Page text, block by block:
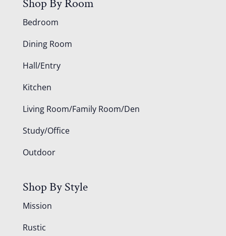
Shop By Room
Bedroom
Dining Room
Hall/Entry
Kitchen
Living Room/Family Room/Den
Study/Office
Outdoor
Shop By Style
Mission
Rustic